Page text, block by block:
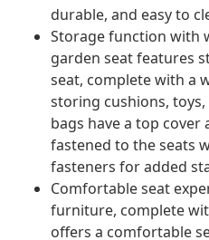
durable, and easy to
Storage function with
garden seat features
seat, complete with a
storing cushions,
bags have a top cover
fastened to the seats
fasteners for added
Comfortable seat
furniture, complete
offers a comfortable